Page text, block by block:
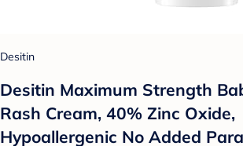
Desitin
Desitin Maximum Strength
Rash Cream, 40% Zinc Oxide,
Hypoallergenic No Added